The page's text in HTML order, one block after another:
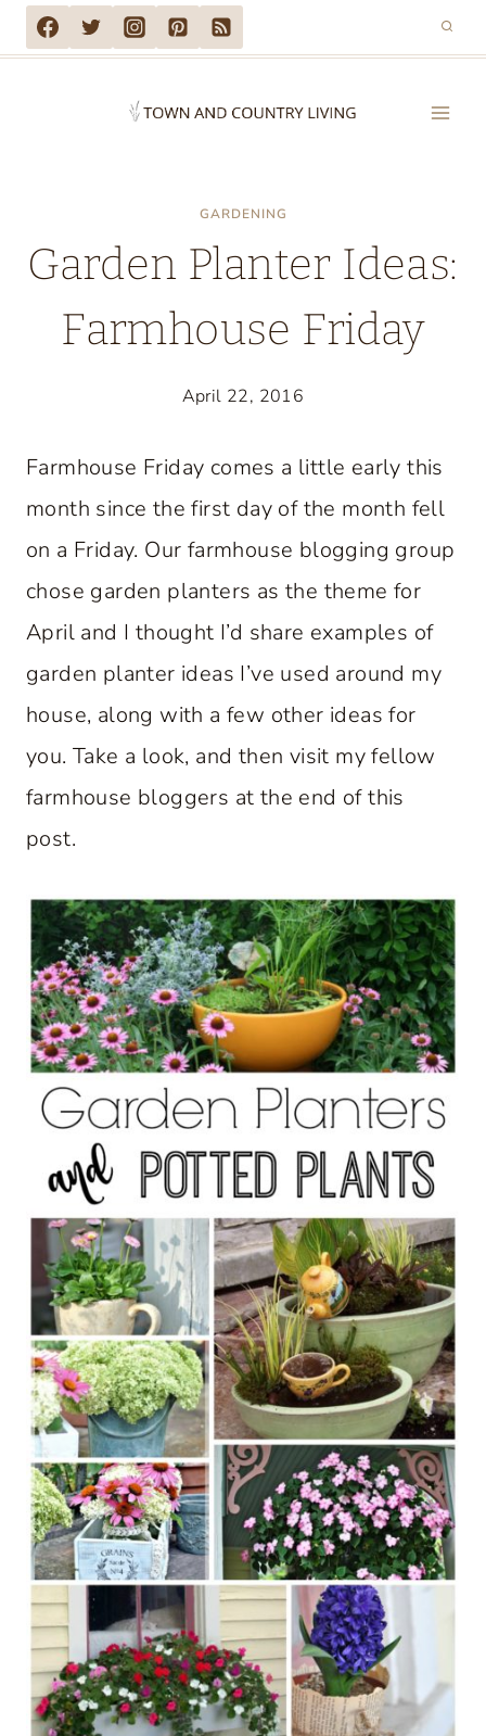
Skip
to
GARDENING
Garden Planter Ideas:
Farmhouse Friday
April 22, 2016
Farmhouse Friday comes a little early this
month since the first day of the month fell
on a Friday. Our farmhouse blogging group
chose garden planters as the theme for
April and I thought I’d share examples of
garden planter ideas I’ve used around my
house, along with a few other ideas for
you. Take a look, and then visit my fellow
farmhouse bloggers at the end of this
post.